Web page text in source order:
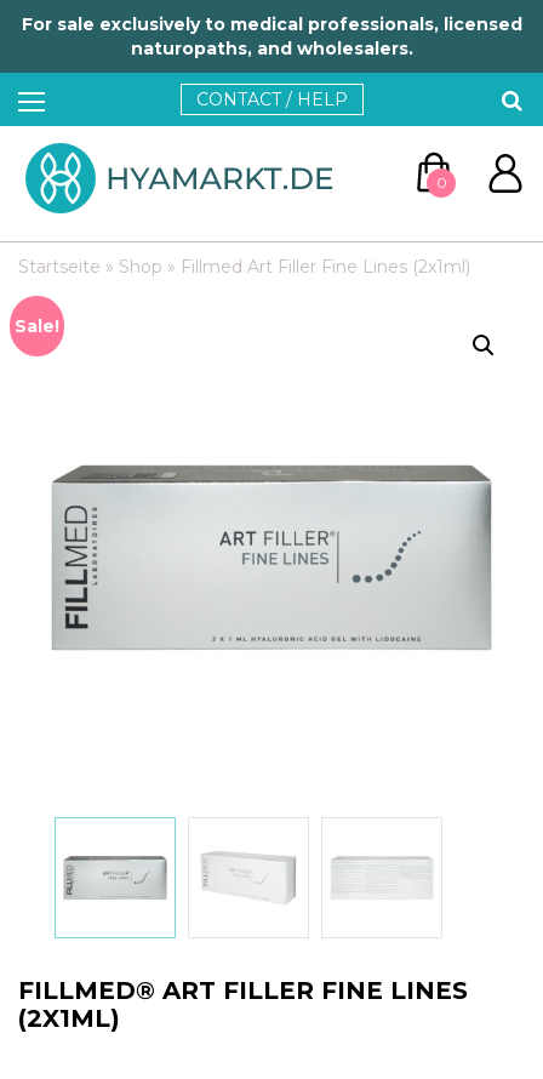
For sale exclusively to medical professionals, licensed
naturopaths, and wholesalers.
CONTACT / HELP
0
Startseite » Shop » Fillmed Art Filler Fine Lines (2x1ml)
Sale!
FILLMED® ART FILLER FINE LINES
(2X1ML)